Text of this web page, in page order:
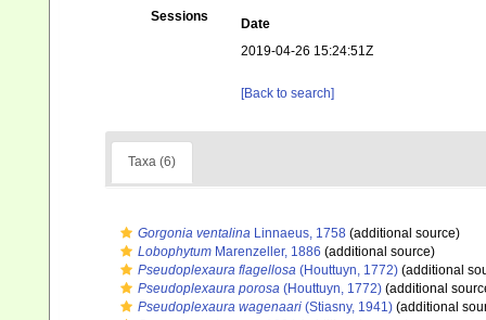
Sessions
Date
2019-04-26 15:24:51Z
[Back to search]
Taxa (6)
Gorgonia ventalina Linnaeus, 1758 (additional source)
Lobophytum Marenzeller, 1886 (additional source)
Pseudoplexaura flagellosa (Houttuyn, 1772) (additional
Pseudoplexaura porosa (Houttuyn, 1772) (additional
Pseudoplexaura wagenaari (Stiasny, 1941) (additional